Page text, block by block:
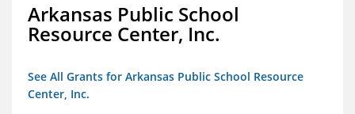
Arkansas Public School
Resource Center, Inc.
See All Grants for Arkansas Public School Resource
Center, Inc.